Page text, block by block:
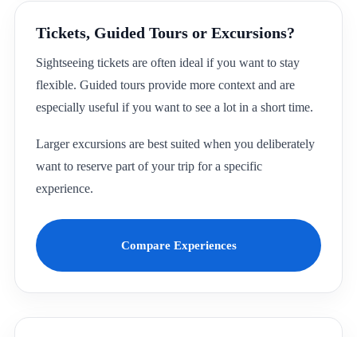
Tickets, Guided Tours or Excursions?
Sightseeing tickets are often ideal if you want to stay
flexible. Guided tours provide more context and are
especially useful if you want to see a lot in a short time.
Larger excursions are best suited when you deliberately
want to reserve part of your trip for a specific
experience.
Compare Experiences